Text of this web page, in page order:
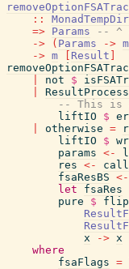
::
MonadTempDir
=> Params
-- ^
->
( Params -> m
-> m Result
not $
ResultProcess
-- This is
liftIO
$
otherwise =
liftIO
$
params <-
res <- call
fsaResBS <-
let
fsaRes
pure
$ flip
x
-> x
where
fsaFlags =